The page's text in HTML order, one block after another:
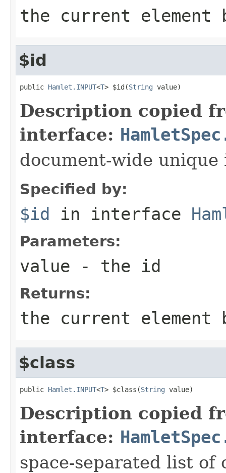
the current element
$id
public Hamlet.INPUT<T> $id(String value)
Description copied
interface:
document-wide unique
Specified by:
$id in interface
Parameters:
value - the id
Returns:
the current element
$class
public Hamlet.INPUT<T> $class(String value)
Description copied
interface:
space-separated list of